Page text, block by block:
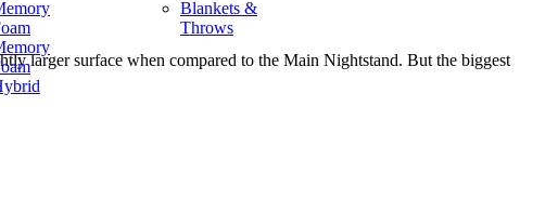
Blankets &
Throws
larger surface when compared to the Main Nightstand. But the biggest